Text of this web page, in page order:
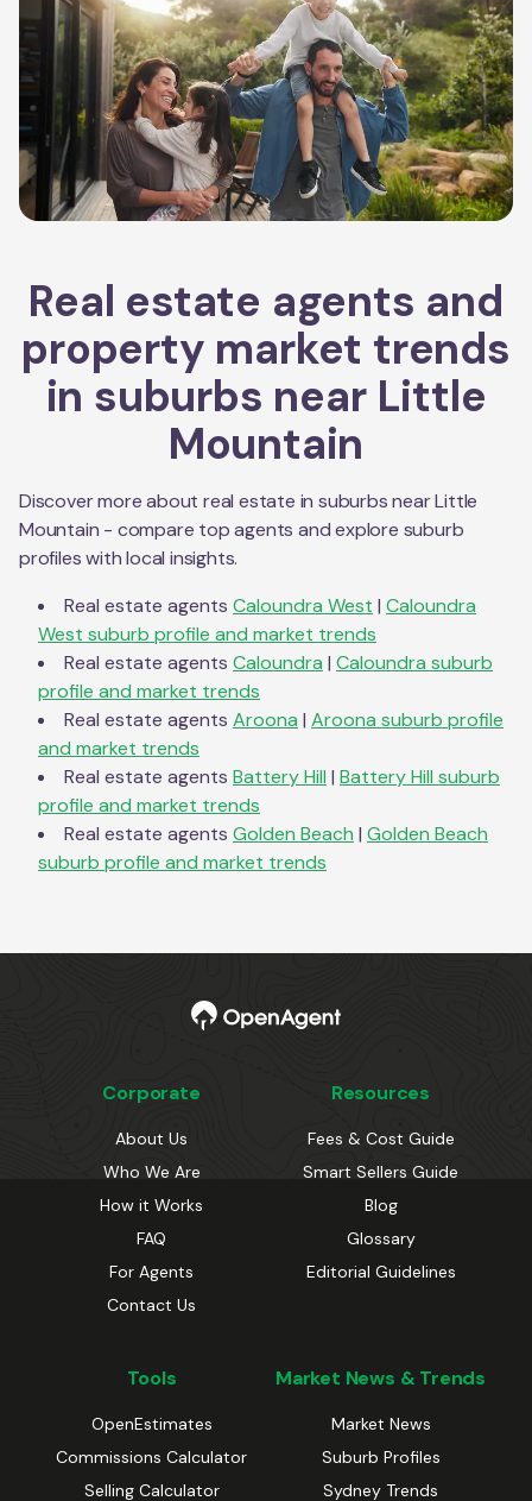
Real estate agents and
property market trends
in suburbs near Little
Mountain
Discover more about real estate in suburbs nearLittle
Mountain - compare top agents and explore suburb
profiles with local insights.
Real estate agents Caloundra West | Caloundra
West suburb profile and market trends
Real estate agents Caloundra | Caloundra suburb
profile and market trends
Real estate agents Aroona | Aroona suburb profile
and market trends
Real estate agents Battery Hill | Battery Hill suburb
profile and market trends
Real estate agents Golden Beach | Golden Beach
suburb profile and market trends
Corporate
About Us
Who We Are
How it Works
FAQ
For Agents
Contact Us
Resources
Fees & Cost Guide
Smart Sellers Guide
Blog
Glossary
Editorial Guidelines
Tools
OpenEstimates
Commissions Calculator
Selling Calculator
Market News & Trends
Market News
Suburb Profiles
Sydney Trends